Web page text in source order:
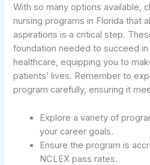
With so many options available,
nursing programs in Florida that
aspirations is a critical step.
foundation needed to succeed
healthcare, equipping you to
patients’ lives. Remember to
program carefully, ensuring it
Explore a variety of
your career goals.
Ensure the program is
NCLEX pass rates.